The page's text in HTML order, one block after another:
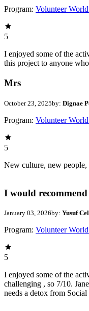
Program: Volunteer
5
I enjoyed some of the
this project to anyone
Mrs
October 23, 2025by: Dignae
Program: Volunteer
5
New culture, new
I would
January 03, 2026by: Yusuf
Program: Volunteer
5
I enjoyed some of the
challenging , so 7/10.
needs a detox from Social